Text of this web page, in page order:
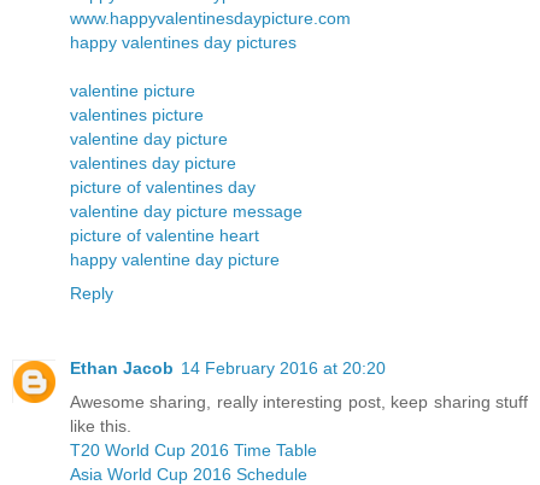
www.happyvalentinesdaypicture.com
happy valentines day pictures
valentine picture
valentines picture
valentine day picture
valentines day picture
picture of valentines day
valentine day picture message
picture of valentine heart
happy valentine day picture
Reply
Ethan Jacob 14 February 2016 at 20:20
Awesome sharing, really interesting post, keep sharing stuff
like this.
T20 World Cup 2016 Time Table
Asia World Cup 2016 Schedule